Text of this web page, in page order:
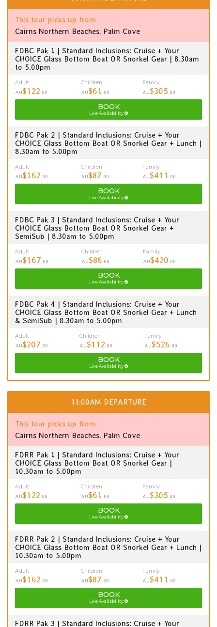
This tour picks up from
Cairns Northern Beaches, Palm Cove
FDBC Pak 1 | Standard Inclusions: Cruise + Your
CHOICE Glass Bottom Boat OR Snorkel Gear | 8.30am
to 5.00pm
Adult
AU$122.00
Children
AU$61 .00
Family
AU$305.00
BOOK
Live Availability
FDBC Pak 2 | Standard Inclusions: Cruise + Your
CHOICE Glass Bottom Boat OR Snorkel Gear + Lunch |
8.30am to 5.00pm
Adult
AU$162.00
Children
AU$87.00
Family
AU$411 .00
BOOK
Live Availability
FDBC Pak 3 | Standard Inclusions: Cruise + Your
CHOICE Glass Bottom Boat OR Snorkel Gear +
SemiSub | 8.30am to 5.00pm
Adult
AU$167 .00
Children
AU$86 .00
Family
AU$420 .00
BOOK
Live Availability
FDBC Pak 4 | Standard Inclusions: Cruise + Your
CHOICE Glass Bottom Boat OR Snorkel Gear + Lunch
& SemiSub | 8.30am to 5.00pm
Adult
AU$207 .00
Children
AU$112 .00
Family
AU$526 .00
BOOK
Live Availability
11:00AM DEPARTURE
This tour picks up from
Cairns Northern Beaches, Palm Cove
FDRR Pak 1 | Standard Inclusions: Cruise + Your
CHOICE Glass Bottom Boat OR Snorkel Gear |
10.30am to 5.00pm
Adult
AU$122 .00
Children
AU$61 .00
Family
AU$305 .00
BOOK
Live Availability
FDRR Pak 2 | Standard Inclusions: Cruise + Your
CHOICE Glass Bottom Boat OR Snorkel Gear + Lunch |
10.30am to 5.00pm
Adult
AU$162 .00
Children
AU$87 .00
Family
AU$411 .00
BOOK
Live Availability
FDRR Pak 3 | Standard Inclusions: Cruise + Your